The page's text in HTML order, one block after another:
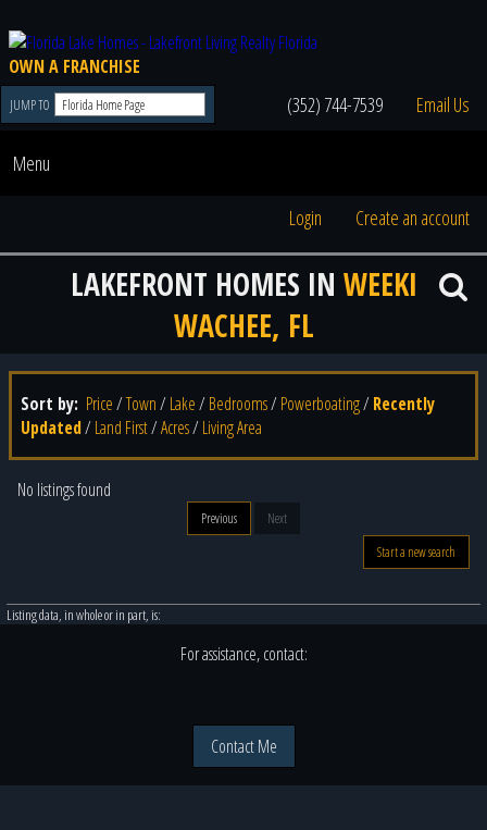
OWN A FRANCHISE
JUMP TO (352) 744-7539 Email Us
Menu
Login Create an account
LAKEFRONT HOMES IN WEEKI
WACHEE, FL
Sort by: Price/Town/ Lake/ Bedrooms/ Powerboating/ Recently
Updated/ Land First/Acres/ Living Area
No listings found
Previous
Next
Start a new search
Listing data, in whole or in part, is:
For assistance, contact:
Contact Me